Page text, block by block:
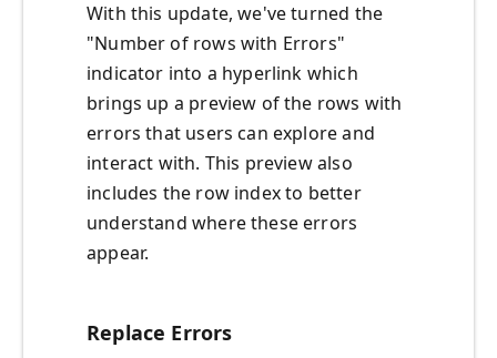
With this update, we've turned the
"Number of rows with Errors"
indicator into a hyperlink which
brings up a preview of the rows with
errors that users can explore and
interact with. This preview also
includes the row index to better
understand where these errors
appear.
Replace Errors